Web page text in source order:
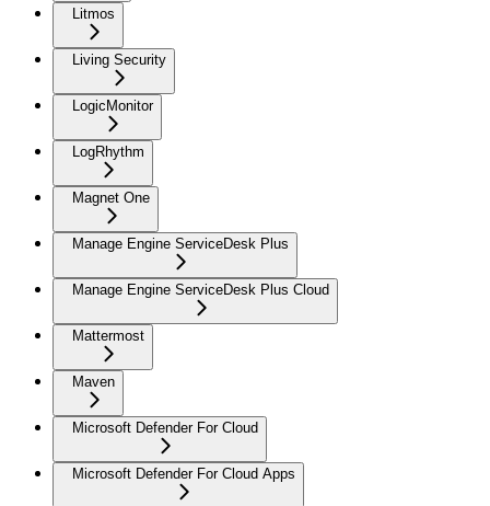
Litmos
Living Security
LogicMonitor
LogRhythm
Magnet One
Manage Engine ServiceDesk Plus
Manage Engine ServiceDesk Plus Cloud
Mattermost
Maven
Microsoft Defender For Cloud
Microsoft Defender For Cloud Apps